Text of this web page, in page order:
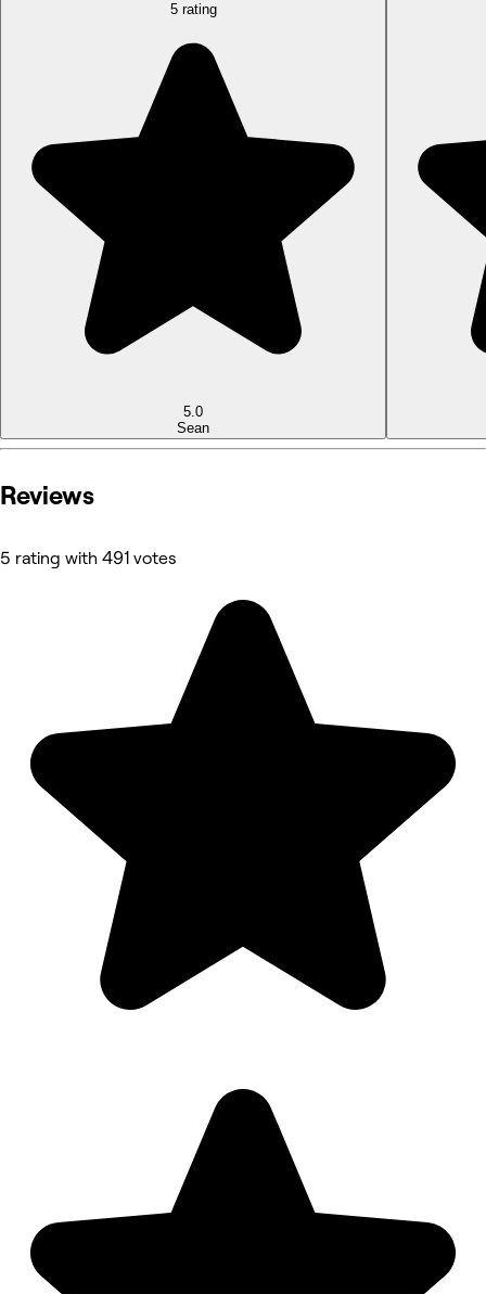
5 rating
5.0
Sean
Reviews
5 rating with 491 votes